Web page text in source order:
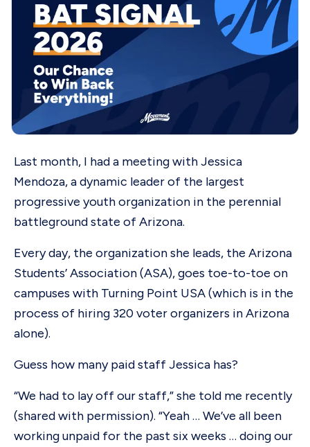
Last month, I had a meeting with Jessica
Mendoza, a dynamic leader of the largest
progressive youth organization in the perennial
battleground state of Arizona.
Every day, the organization she leads, the Arizona
Students’ Association (ASA), goes toe-to-toe on
campuses with Turning Point USA (which is in the
process of hiring 320 voter organizers in Arizona
alone).
Guess how many paid staff Jessica has?
“We had to lay off our staff,” she told me recently
(shared with permission). “Yeah … We’ve all been
working unpaid for the past six weeks … doing our